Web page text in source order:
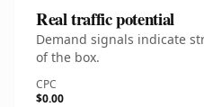
Real traffic potential
Demand signals indicate
of the box.
CPC
$0.00